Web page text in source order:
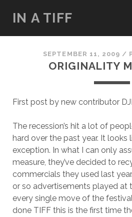
IN A TIFF
SEPTEMBER 11, 2009 /
ORIGINALITY
First post by new contributor
The recession’s hit a lot of
hard over the past year. It looks
exception. In what I can only
measure, they’ve decided to
commercials they used last
or so advertisements played at
every single move of the
done TIFF this is the first time